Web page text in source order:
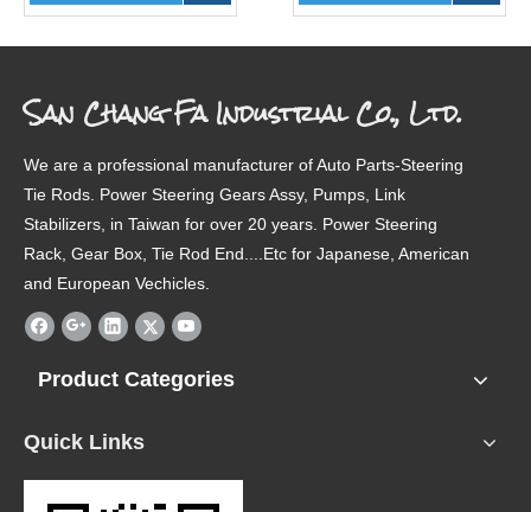
San Chang Fa Industrial Co., Ltd.
We are a professional manufacturer of Auto Parts-Steering
Tie Rods. Power Steering Gears Assy, Pumps, Link
Stabilizers, in Taiwan for over 20 years. Power Steering
Rack, Gear Box, Tie Rod End....Etc for Japanese, American
and European Vechicles.
Product Categories
Quick Links